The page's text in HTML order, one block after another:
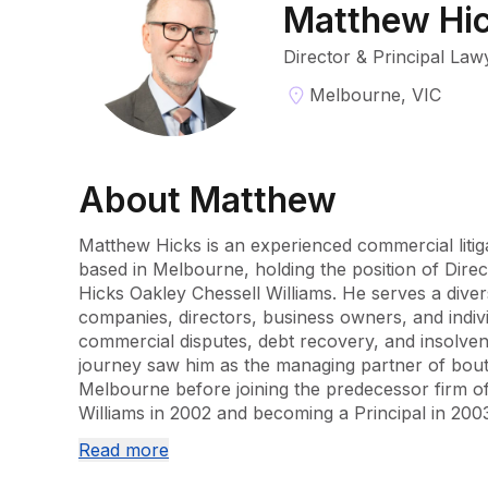
Matthew
Director & Principal
Melbourne, VIC
About Matthew
Matthew Hicks is an experienced commercial
based in Melbourne, holding the position of
Hicks Oakley Chessell Williams. He serves a
companies, directors, business owners, and
commercial disputes, debt recovery, and
journey saw him as the managing partner of
Melbourne before joining the predecessor firm
Williams in 2002 and becoming a Principal in
He is a Law Institute of Victoria Accredited
Read more